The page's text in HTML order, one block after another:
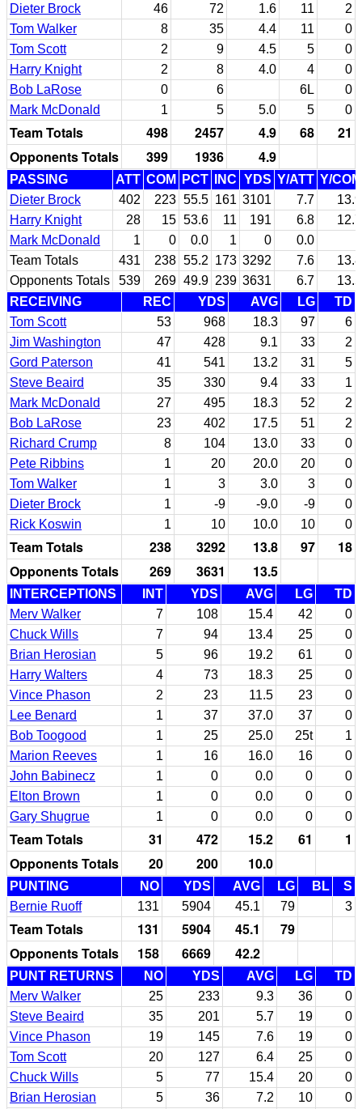
Dieter Brock
46 72 1.6 11
2
Tom Walker
8 35 4.4 11
0
Tom Scott
2 9 4.5 5
0
Harry Knight
2 8 4.0 4
0
Bob LaRose
0 6 6L
0
Mark McDonald
1 5 5.0 5 0
Team Totals 498 2457 4.9 68
21
Opponents Totals
399 1936 4.9
PASSING ATT COM PCT INC YDS Y/ATT Y/COM
Dieter Brock
402 223 55.5 161 3101 7.7
13.9
Harry Knight
28 15 53.6 11 191 6.8
12.7
Mark McDonald
1 0 0.0 1 0
0.0
Team Totals
431 238 55.2 173 3292 7.6
13.8
Opponents Totals
539 269 49.9 239 3631 6.7
13.5
RECEIVING
REC YDS AVG LG
TD
Tom Scott
53 968 18.3 97
6
Jim Washington
47 428 9.1 33
2
Gord Paterson
41 541 13.2 31
5
Steve Beaird
35 330 9.4 33
1
Mark McDonald
27 495 18.3 52
2
Bob LaRose
23 402 17.5 51
2
Richard Crump
8 104 13.0 33
0
Pete Ribbins
1 20 20.0 20
0
Tom Walker
1 3 3.0 3
0
Dieter Brock
1 -9 -9.0 -9
0
Rick Koswin
1 10 10.0 10 0
Team Totals 238 3292 13.8 97
18
Opponents Totals
269 3631 13.5
INTERCEPTIONS INT YDS AVG LG
TD
Merv Walker
7 108 15.4 42
0
Chuck Wills
7 94 13.4 25
0
Brian Herosian
5 96 19.2 61
0
Harry Walters
4 73 18.3 25
0
Vince Phason
2 23 11.5 23
0
Lee Benard
1 37 37.0 37
0
Bob Toogood
1 25 25.0 25t
1
Marion Reeves
1 16 16.0 16
0
John Babinecz
1 0 0.0 0
0
Elton Brown
1 0 0.0 0
0
Gary Shugrue
1 0 0.0 0 0
Team Totals 31 472 15.2 61
1
Opponents Totals
20 200 10.0
PUNTING NO YDS AVG LG BL
S
Bernie Ruoff
131 5904 45.1 79 3
Team Totals 131 5904 45.1
79
Opponents Totals
158 6669 42.2
PUNT RETURNS NO YDS AVG LG
TD
Merv Walker
25 233 9.3 36
0
Steve Beaird
35 201 5.7 19
0
Vince Phason
19 145 7.6 19
0
Tom Scott
20 127 6.4 25
0
Chuck Wills
5 77 15.4 20
0
Brian Herosian
5 36 7.2 10
0